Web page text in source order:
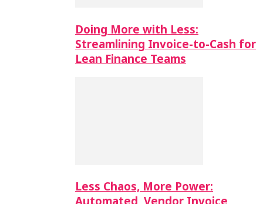
Doing More with Less:
Streamlining Invoice-to-Cash for
Lean Finance Teams
Less Chaos, More Power:
Automated Vendor Invoice